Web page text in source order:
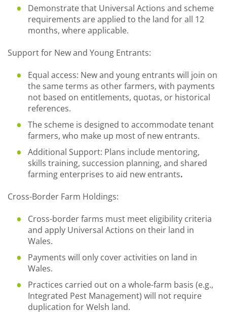
Demonstrate that Universal Actions and scheme
requirements are applied to the land for all 12
months, where applicable.
Support for New and Young Entrants:
Equal access: New and young entrants will join on
the same terms as other farmers, with payments
not based on entitlements, quotas, or historical
references.
The scheme is designed to accommodate tenant
farmers, who make up most of new entrants.
Additional Support: Plans include mentoring,
skills training, succession planning, and shared
farming enterprises to aid new entrants.
Cross-Border Farm Holdings:
Cross-border farms must meet eligibility criteria
and apply Universal Actions on their land in
Wales.
Payments will only cover activities on land in
Wales.
Practices carried out on a whole-farm basis (e.g.,
Integrated Pest Management) will not require
duplication for Welsh land.